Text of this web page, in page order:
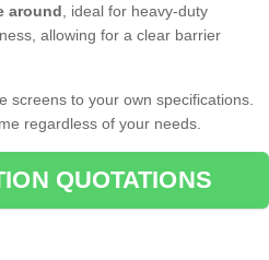
around , ideal for heavy-duty
allowing for a clear barrier
screens to your own specifications.
regardless of your needs.
QUOTATIONS